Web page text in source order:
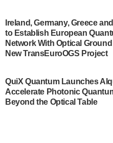
A senior vice president
some technical details
quantum system:
system to…
Singapore research
Quantinuum signed a
Understanding (MoU)
Ireland, Germany, Greece
to Establish European
Network With Optical
New TransEuroOGS Project
QuiX Quantum Launches
Accelerate Photonic
Beyond the Optical Table